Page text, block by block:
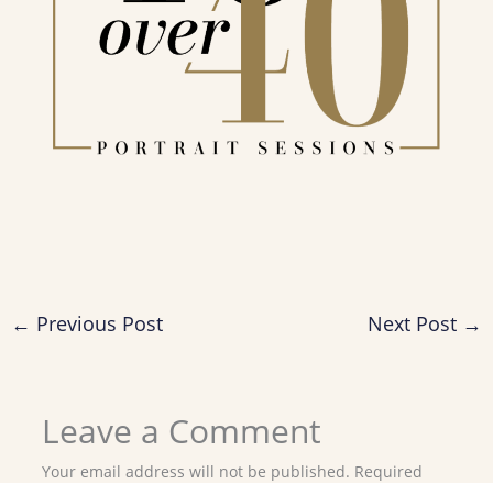
← Previous Post Next Post →
Leave a Comment
Your email address will not be published. Required